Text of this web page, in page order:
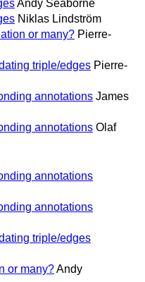
Andy Seaborne
Niklas Lindström
or many? Pierre-
triple/edges Pierre-
annotations James
annotations Olaf
annotations
annotations
triple/edges
or many?Andy